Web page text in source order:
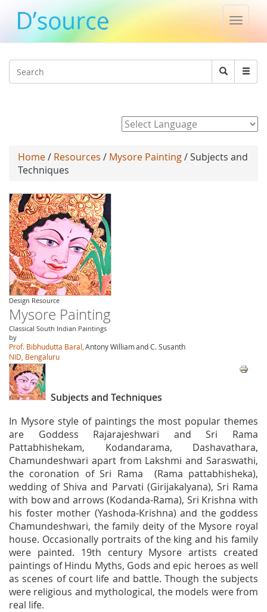
Toggle
Search
Search
Home/ Resources / Mysore Painting/ Subjects and
Techniques
Design Resource
Mysore Painting
Classical South Indian Paintings
by
Prof. Bibhudutta Baral, Antony Williamand C. Susanth
NID, Bengaluru
Subjects and Techniques
In Mysore style of paintings the most popular themes
are Goddess Rajarajeshwari and Sri Rama
Pattabhishekam, Kodandarama, Dashavathara,
Chamundeshwari apart from Lakshmi and Saraswathi,
the coronation of Sri Rama (Rama pattabhisheka),
wedding of Shiva and Parvati (Girijakalyana), Sri Rama
with bow and arrows (Kodanda-Rama), Sri Krishna with
his foster mother (Yashoda-Krishna) and the goddess
Chamundeshwari, the family deity of the Mysore royal
house. Occasionally portraits of the king and his family
were painted. 19th century Mysore artists created
paintings of Hindu Myths, Gods and epic heroes as well
as scenes of court life and battle. Though the subjects
were religious and mythological, the models were from
real life.